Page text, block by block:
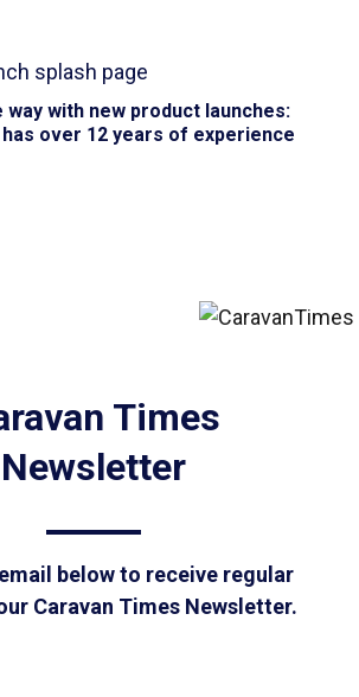
way with new product launches:
over 12 years of experience
Times
Newsletter
below to receive regular
Caravan Times Newsletter.